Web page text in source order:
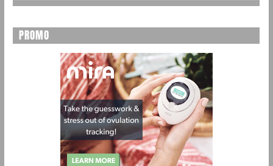
PROMO